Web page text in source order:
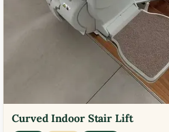
Curved Indoor Stair Lift